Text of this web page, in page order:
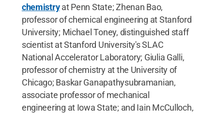
chemistryat Penn State; Zhenan Bao,
professor of chemical engineering at Stanford
University; Michael Toney, distinguished staff
scientist at Stanford University's SLAC
National Accelerator Laboratory; Giulia Galli,
professor of chemistry at the University of
Chicago; Baskar Ganapathysubramanian,
associate professor of mechanical
engineering at Iowa State; and Iain McCulloch,